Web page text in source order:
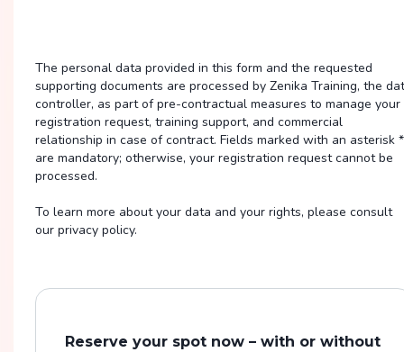
The personal data provided in this form and the requested
supporting documents are processed by Zenika Training, the
controller, as part of pre-contractual measures to manage your
registration request, training support, and commercial
relationship in case of contract. Fields marked with an asterisk *
are mandatory; otherwise, your registration request cannot be
processed.
To learn more about your data and your rights, please consult
our privacy policy.
Reserve your spot now – with or without